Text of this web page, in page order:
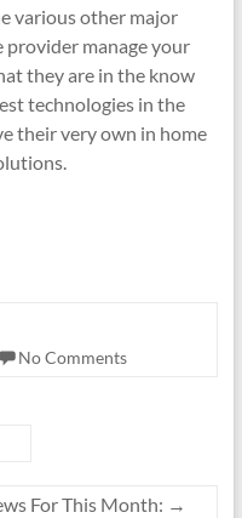
various other major
provider manage your
they are in the know
technologies in the
their very own in home
No Comments
For This Month: →